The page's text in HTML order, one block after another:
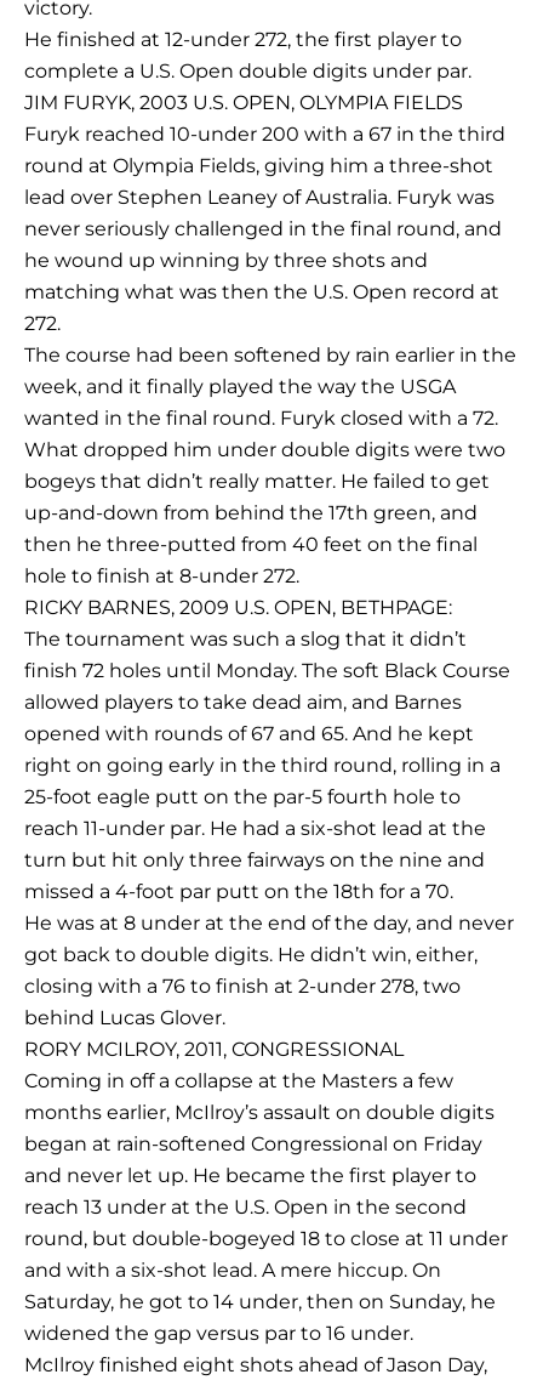
victory.
He finished at 12-under 272, the first player to
complete a U.S. Open double digits under par.
JIM FURYK, 2003 U.S. OPEN, OLYMPIA FIELDS
Furyk reached 10-under 200 with a 67 in the third
round at Olympia Fields, giving him a three-shot
lead over Stephen Leaney of Australia. Furyk was
never seriously challenged in the final round, and
he wound up winning by three shots and
matching what was then the U.S. Open record at
272.
The course had been softened by rain earlier in the
week, and it finally played the way the USGA
wanted in the final round. Furyk closed with a 72.
What dropped him under double digits were two
bogeys that didn’t really matter. He failed to get
up-and-down from behind the 17th green, and
then he three-putted from 40 feet on the final
hole to finish at 8-under 272.
RICKY BARNES, 2009 U.S. OPEN, BETHPAGE:
The tournament was such a slog that it didn’t
finish 72 holes until Monday. The soft Black Course
allowed players to take dead aim, and Barnes
opened with rounds of 67 and 65. And he kept
right on going early in the third round, rolling in a
25-foot eagle putt on the par-5 fourth hole to
reach 11-under par. He had a six-shot lead at the
turn but hit only three fairways on the nine and
missed a 4-foot par putt on the 18th for a 70.
He was at 8 under at the end of the day, and never
got back to double digits. He didn’t win, either,
closing with a 76 to finish at 2-under 278, two
behind Lucas Glover.
RORY MCILROY, 2011, CONGRESSIONAL
Coming in off a collapse at the Masters a few
months earlier, McIlroy’s assault on double digits
began at rain-softened Congressional on Friday
and never let up. He became the first player to
reach 13 under at the U.S. Open in the second
round, but double-bogeyed 18 to close at 11 under
and with a six-shot lead. A mere hiccup. On
Saturday, he got to 14 under, then on Sunday, he
widened the gap versus par to 16 under.
McIlroy finished eight shots ahead of Jason Day,